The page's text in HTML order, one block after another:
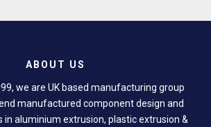
ABOUT US
we are UK based manufacturing group
manufactured component design and
in aluminium extrusion, plastic extrusion &